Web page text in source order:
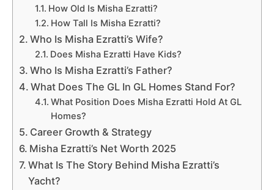
How Old Is Misha Ezratti?
How Tall Is Misha Ezratti?
Who Is Misha Ezratti’s Wife?
Does Misha Ezratti Have Kids?
Who Is Misha Ezratti’s Father?
What Does The GL In GL Homes Stand For?
What Position Does Misha Ezratti Hold At GL
Homes?
Career Growth & Strategy
Misha Ezratti’s Net Worth 2025
What Is The Story Behind Misha Ezratti’s
Yacht?